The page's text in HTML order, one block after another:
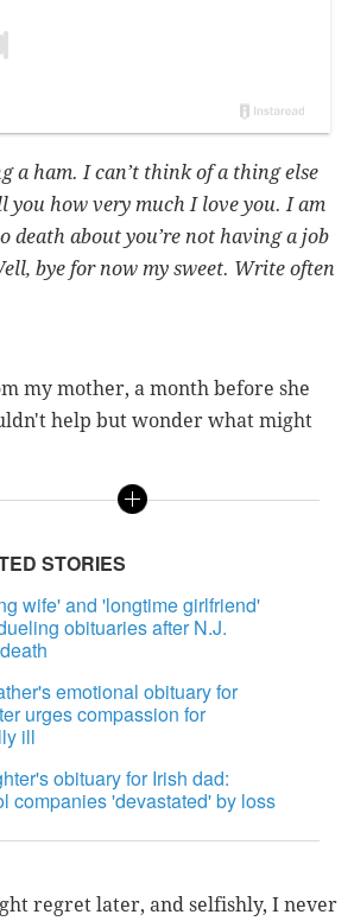
a ham. I can’t think of a thing else
you how very much I love you. I am
death about you’re not having a job
bye for now my sweet. Write often
my mother, a month before she
help but wonder what might
STORIES
wife' and 'longtime girlfriend'
obituaries after N.J.
emotional obituary for
urges compassion for
ill
obituary for Irish dad:
companies 'devastated' by loss
regret later, and selfishly, I never